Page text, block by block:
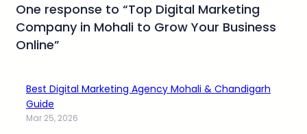
One response to “Top Digital Marketing
Company in Mohali to Grow Your Business
Online”
Best Digital Marketing Agency Mohali & Chandigarh
Guide
Mar 25, 2026